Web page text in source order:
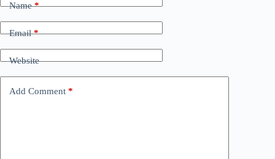
Name*
Email*
Website
Add Comment *